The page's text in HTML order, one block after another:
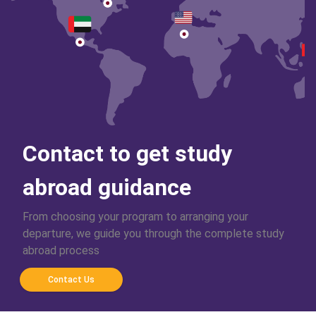
Contact to get study
abroad guidance
From choosing your program to arranging your
departure, we guide you through the complete study
abroad process
Contact Us